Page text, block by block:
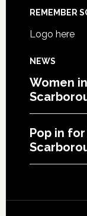
REMEMBER
Logo here
NEWS
Women
Pop in